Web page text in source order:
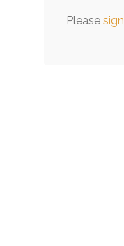
Please sign